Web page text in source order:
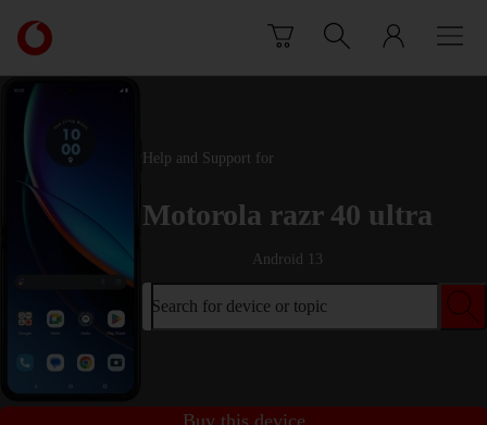
Link
back
to
the
main
Vodafone
homepage
Help and Support for
Motorola razr 40 ultra
Android 13
Search for device or topic
Buy this device